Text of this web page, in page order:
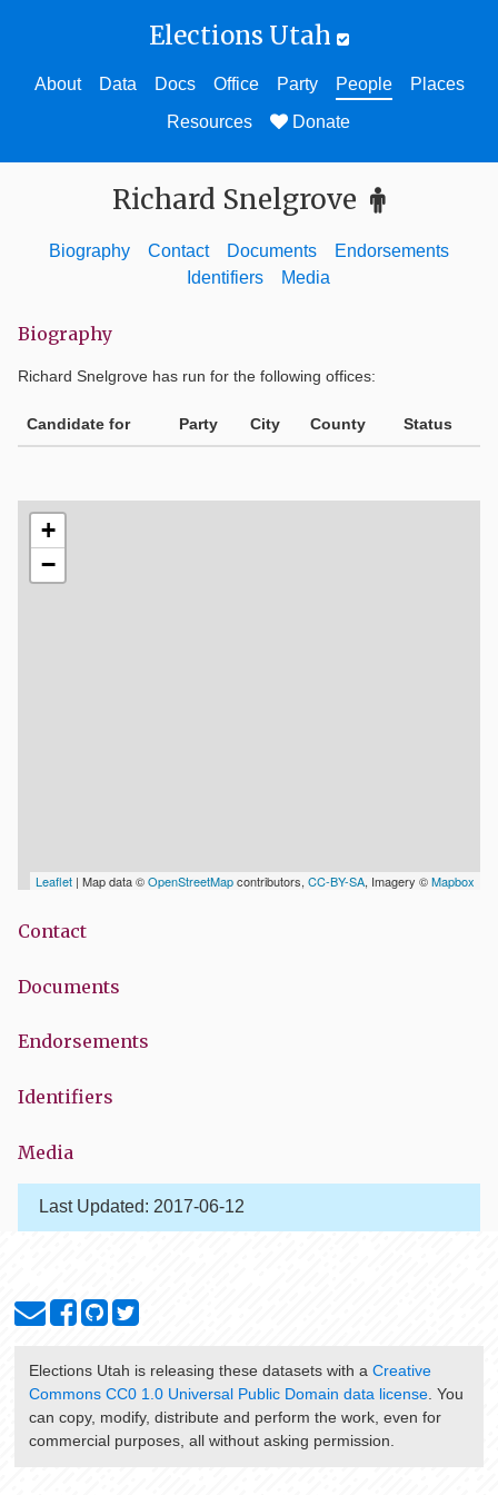
Elections Utah
About Data Docs Office Party People
Places
Resources
Donate
Richard Snelgrove
Biography Contact Documents
Endorsements
Identifiers
Media
Biography
Richard Snelgrove has run for the following offices:
Candidate for Party City County Status
+
−
Leaflet | Map data ©OpenStreetMapcontributors, CC-BY-SA, Imagery ©Mapbox
Contact
Documents
Endorsements
Identifiers
Media
Last Updated: 2017-06-12
Elections Utah is releasing these datasets with a Creative
Commons CC0 1.0 Universal Public Domain data license. You
can copy, modify, distribute and perform the work, even for
commercial purposes, all without asking permission.